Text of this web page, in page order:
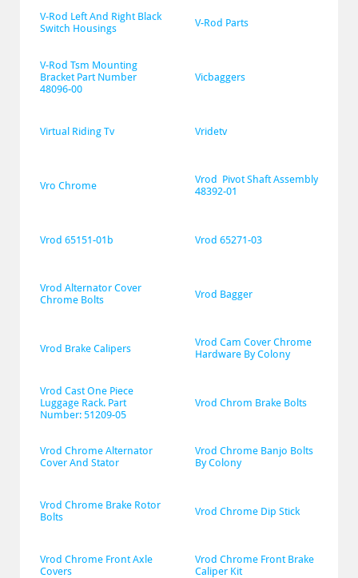
V-Rod Left And Right Black
Switch Housings
V-Rod Parts
V-Rod Tsm Mounting
Bracket Part Number
48096-00
Vicbaggers
Virtual Riding Tv Vridetv
Vro Chrome
Vrod  Pivot Shaft Assembly
48392-01
Vrod 65151-01b Vrod 65271-03
Vrod Alternator Cover
Chrome Bolts
Vrod Bagger
Vrod Brake Calipers
Vrod Cam Cover Chrome
Hardware By Colony
Vrod Cast One Piece
Luggage Rack. Part
Number: 51209-05
Vrod Chrom Brake Bolts
Vrod Chrome Alternator
Cover And Stator
Vrod Chrome Banjo Bolts
By Colony
Vrod Chrome Brake Rotor
Bolts
Vrod Chrome Dip Stick
Vrod Chrome Front Axle
Covers
Vrod Chrome Front Brake
Caliper Kit